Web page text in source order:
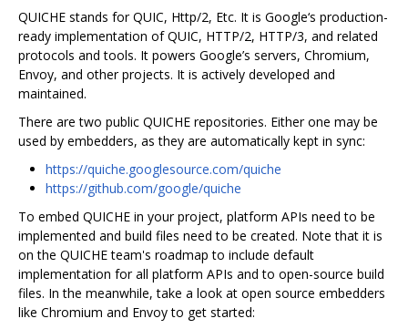
QUICHE stands for QUIC, Http/2, Etc. It is Google‘s production-
ready implementation of QUIC, HTTP/2, HTTP/3, and related
protocols and tools. It powers Google’s servers, Chromium,
Envoy, and other projects. It is actively developed and
maintained.
There are two public QUICHE repositories. Either one may be
used by embedders, as they are automatically kept in sync:
https://quiche.googlesource.com/quiche
https://github.com/google/quiche
To embed QUICHE in your project, platform APIs need to be
implemented and build files need to be created. Note that it is
on the QUICHE team's roadmap to include default
implementation for all platform APIs and to open-source build
files. In the meanwhile, take a look at open source embedders
like Chromium and Envoy to get started: